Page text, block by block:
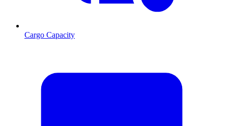
Cargo Capacity